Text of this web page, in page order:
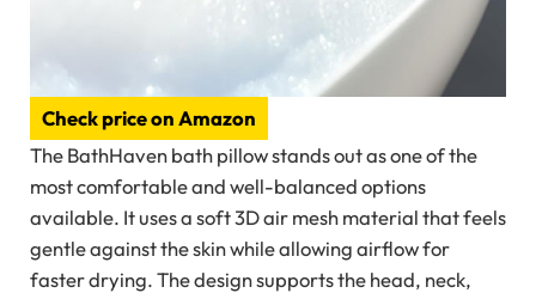
Check price on Amazon
The BathHaven bath pillow stands out as one of the
most comfortable and well-balanced options
available. It uses a soft 3D air mesh material that feels
gentle against the skin while allowing airflow for
faster drying. The design supports the head, neck,